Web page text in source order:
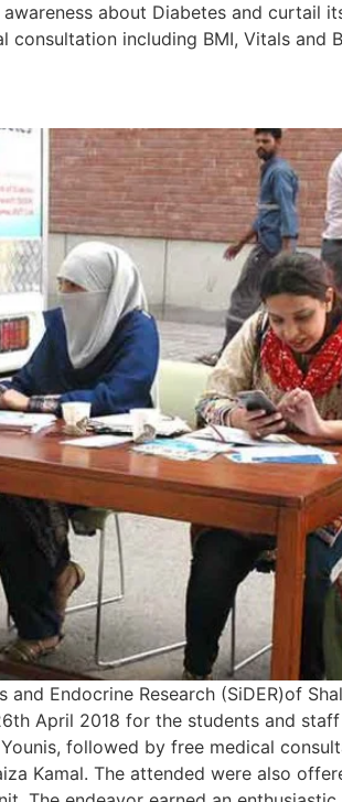
about Diabetes and curtail
including BMI, Vitals and
Endocrine Research (SiDER)of
April 2018 for the students and
followed by free medical
Kamal. The attended were also